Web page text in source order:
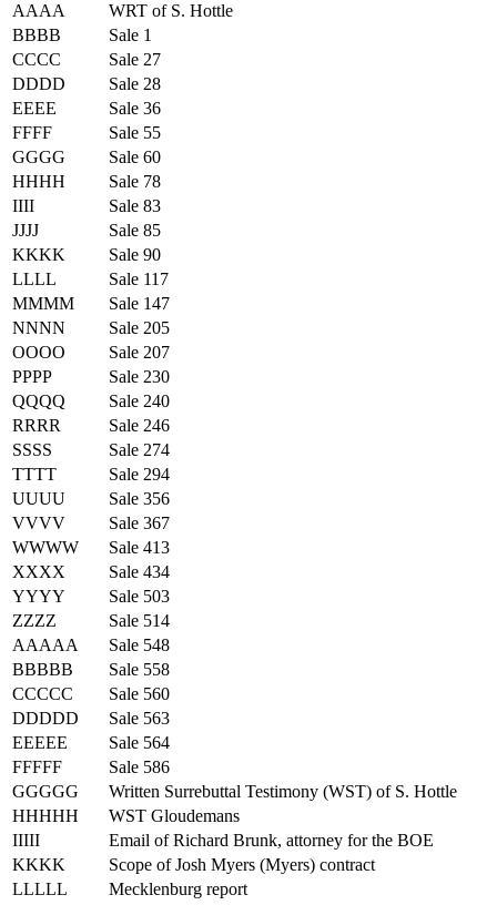
AAAA
WRT of S. Hottle
BBBB
Sale 1
CCCC
Sale 27
DDDD
Sale 28
EEEE
Sale 36
FFFF
Sale 55
GGGG
Sale 60
HHHH
Sale 78
IIII
Sale 83
JJJJ
Sale 85
KKKK
Sale 90
LLLL
Sale 117
MMMM
Sale 147
NNNN
Sale 205
OOOO
Sale 207
PPPP
Sale 230
QQQQ
Sale 240
RRRR
Sale 246
SSSS
Sale 274
TTTT
Sale 294
UUUU
Sale 356
VVVV
Sale 367
WWWW
Sale 413
XXXX
Sale 434
YYYY
Sale 503
ZZZZ
Sale 514
AAAAA
Sale 548
BBBBB
Sale 558
CCCCC
Sale 560
DDDDD
Sale 563
EEEEE
Sale 564
FFFFF
Sale 586
GGGGG
Written Surrebuttal Testimony (WST) of S. Hottle
HHHHH
WST Gloudemans
IIIII
Email of Richard Brunk, attorney for the BOE
KKKK
Scope of Josh Myers (Myers) contract
LLLLL
Mecklenburg report